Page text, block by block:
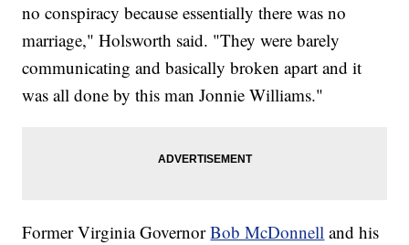
no conspiracy because essentially there was no
marriage," Holsworth said. "They were barely
communicating and basically broken apart and it
was all done by this man Jonnie Williams."
Former Virginia GovernorBob McDonnell and his